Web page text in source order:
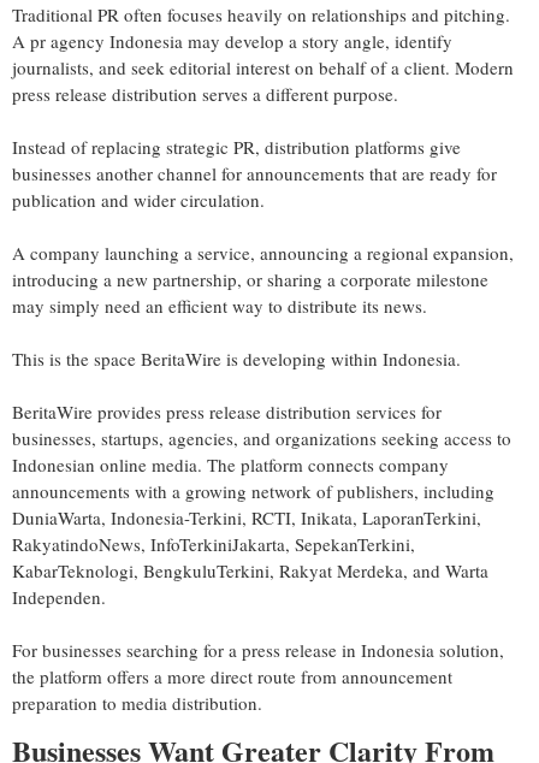
Traditional PR often focuses heavily on relationships and pitching.
A pr agency Indonesia may develop a story angle, identify
journalists, and seek editorial interest on behalf of a client. Modern
press release distribution serves a different purpose.
Instead of replacing strategic PR, distribution platforms give
businesses another channel for announcements that are ready for
publication and wider circulation.
A company launching a service, announcing a regional expansion,
introducing a new partnership, or sharing a corporate milestone
may simply need an efficient way to distribute its news.
This is the space BeritaWire is developing within Indonesia.
BeritaWire provides press release distribution services for
businesses, startups, agencies, and organizations seeking access to
Indonesian online media. The platform connects company
announcements with a growing network of publishers, including
DuniaWarta, Indonesia-Terkini, RCTI, Inikata, LaporanTerkini,
RakyatindoNews, InfoTerkiniJakarta, SepekanTerkini,
KabarTeknologi, BengkuluTerkini, Rakyat Merdeka, and Warta
Independen.
For businesses searching for a press release in Indonesia solution,
the platform offers a more direct route from announcement
preparation to media distribution.
Businesses Want Greater Clarity From